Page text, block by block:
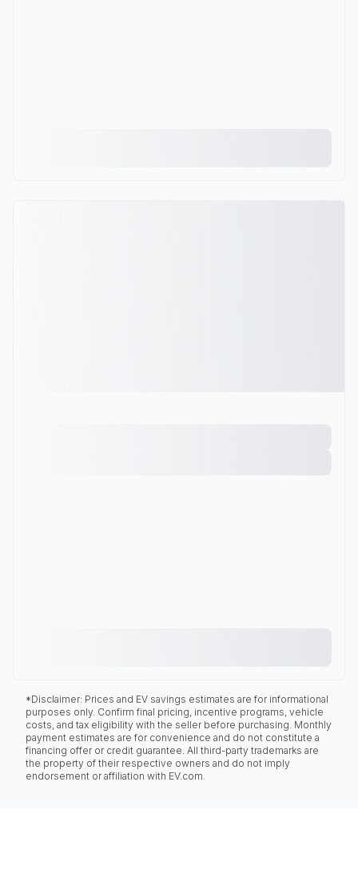
*Disclaimer: Prices and EV savings estimates are for informational
purposes only. Confirm final pricing, incentive programs, vehicle
costs, and tax eligibility with the seller before purchasing. Monthly
payment estimates are for convenience and do not constitute a
financing offer or credit guarantee. All third-party trademarks are
the property of their respective owners and do not imply
endorsement or affiliation with EV.com.